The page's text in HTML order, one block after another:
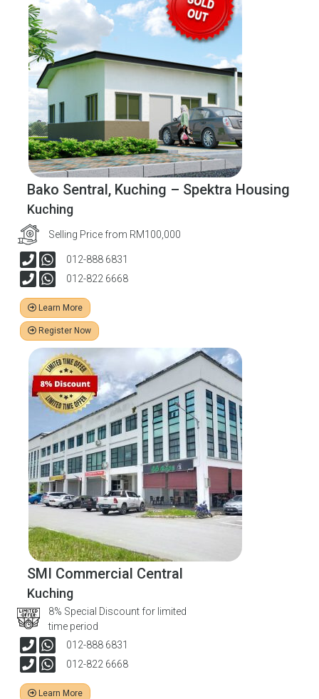
Bako Sentral, Kuching – Spektra Housing
Kuching
Selling Price from RM100,000
012-888 6831
012-822 6668
Learn More
Register Now
SMI Commercial Central
Kuching
8% Special Discount for limited
time period
012-888 6831
012-822 6668
Learn More